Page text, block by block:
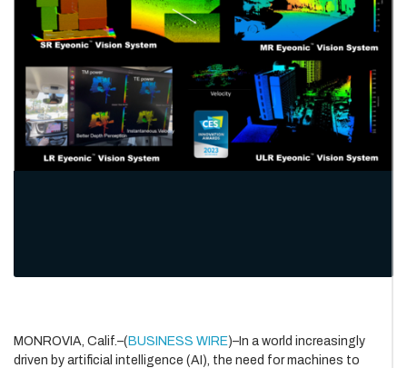
MONROVIA, Calif.–( BUSINESS WIRE)–In a world increasingly
driven by artificial intelligence (AI), the need for machines to